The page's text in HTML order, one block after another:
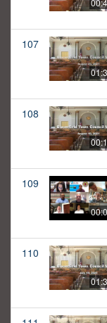
107
108
109
110